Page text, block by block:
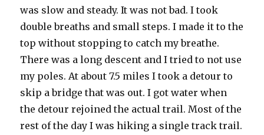
was slow and steady. It was not bad. I took
double breaths and small steps. I made it to the
top without stopping to catch my breathe.
There was a long descent and I tried to not use
my poles. At about 7.5 miles I took a detour to
skip a bridge that was out. I got water when
the detour rejoined the actual trail. Most of the
rest of the day I was hiking a single track trail.